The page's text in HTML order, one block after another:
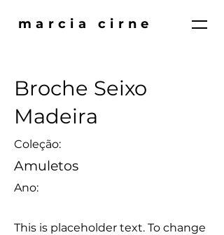
marcia cirne
Broche Seixo
Madeira
Coleção:
Amuletos
Ano:
This is placeholder text. To change